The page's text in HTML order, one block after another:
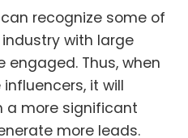
can recognize some of
with large
engaged. Thus, when
it will
a more significant
more leads.